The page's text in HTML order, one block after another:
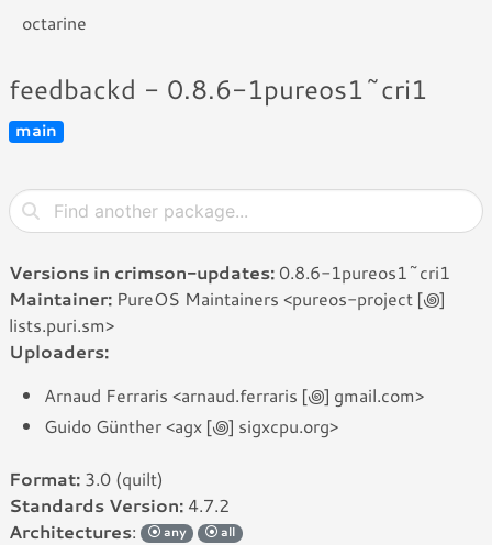
octarine
feedbackd - 0.8.6-1pureos1~cri1
main
Versions in crimson-updates: 0.8.6-1pureos1~cri1
Maintainer: PureOS Maintainers <pureos-project [꩜]
lists.puri.sm>
Uploaders:
Arnaud Ferraris <arnaud.ferraris [꩜] gmail.com>
Guido Günther <agx [꩜] sigxcpu.org>
Format: 3.0 (quilt)
Standards Version: 4.7.2
Architectures: any all